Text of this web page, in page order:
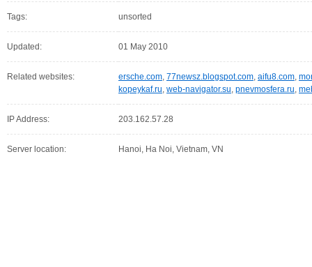
Tags: unsorted
Updated: 01 May 2010
Related websites: ersche.com, 77newsz.blogspot.com, aifu8.com,
kopeykaf.ru, web-navigator.su, pnevmosfera.ru,
IP Address: 203.162.57.28
Server location: Hanoi, Ha Noi, Vietnam, VN